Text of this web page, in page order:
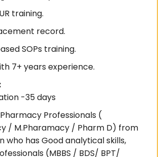
training.
record.
SOPs training.
7+ years experience.
-35 days
Professionals (
/ M.Pharamacy / Pharm D) from
who has Good analytical skills,
(MBBS / BDS/ BPT/